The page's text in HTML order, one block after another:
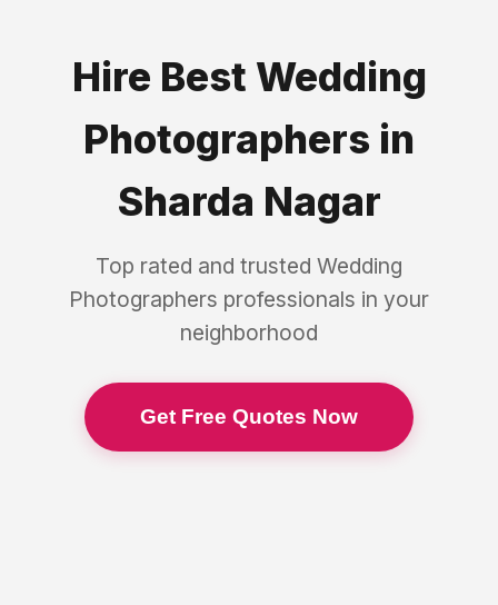
Hire Best Wedding
Photographers in
Sharda Nagar
Top rated and trusted Wedding
Photographers professionals in your
neighborhood
Get Free Quotes Now